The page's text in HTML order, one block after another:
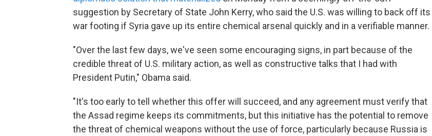
suggestion by Secretary of State John Kerry, who said the U.S. was willing to back off its
war footing if Syria gave up its entire chemical arsenal quickly and in a verifiable manner.
"Over the last few days, we've seen some encouraging signs, in part because of the
credible threat of U.S. military action, as well as constructive talks that I had with
President Putin," Obama said.
"It's too early to tell whether this offer will succeed, and any agreement must verify that
the Assad regime keeps its commitments, but this initiative has the potential to remove
the threat of chemical weapons without the use of force, particularly because Russia is